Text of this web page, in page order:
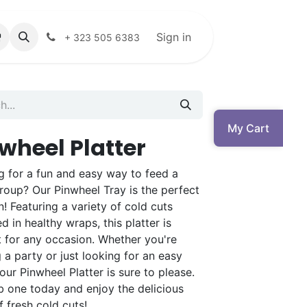
+ 323 505 6383 Sign in
My Cart
Platter
for a fun and easy way to feed a
Our Pinwheel Tray is the perfect
Featuring a variety of cold cuts
in healthy wraps, this platter is
for any occasion. Whether you're
a party or just looking for an easy
Pinwheel Platter is sure to please.
one today and enjoy the delicious